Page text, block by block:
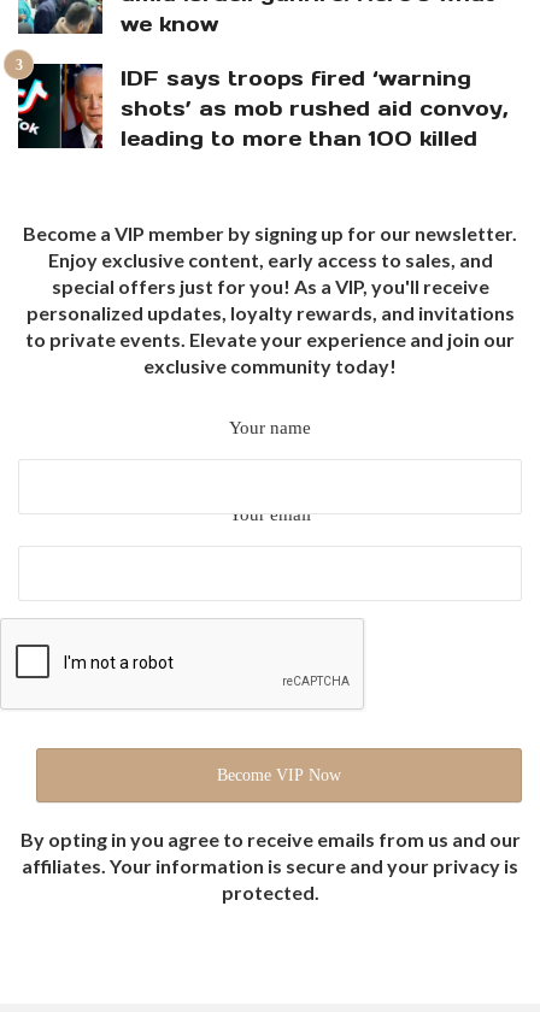
we know
IDF says troops fired ‘warning
shots’ as mob rushed aid convoy,
leading to more than 100 killed
Become a VIP member by signing up for our newsletter.
Enjoy exclusive content, early access to sales, and
special offers just for you! As a VIP, you'll receive
personalized updates, loyalty rewards, and invitations
to private events. Elevate your experience and join our
exclusive community today!
Your name
Your email
By opting in you agree to receive emails from us and our
affiliates. Your information is secure and your privacy is
protected.